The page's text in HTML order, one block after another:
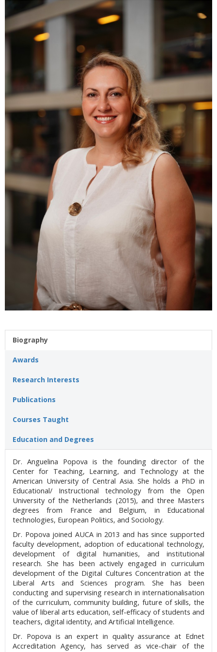
Biography
Awards
Research Interests
Publications
Courses Taught
Education and Degrees
Dr. Anguelina Popova is the founding director of the
Center for Teaching, Learning, and Technology at the
American University of Central Asia. She holds a PhD in
Educational/ Instructional technology from the Open
University of the Netherlands (2015), and three Masters
degrees from France and Belgium, in Educational
technologies, European Politics, and Sociology.
Dr. Popova joined AUCA in 2013 and has since supported
faculty development, adoption of educational technology,
development of digital humanities, and institutional
research. She has been actively engaged in curriculum
development of the Digital Cultures Concentration at the
Liberal Arts and Sciences program. She has been
conducting and supervising research in internationalisation
of the curriculum, community building, future of skills, the
value of liberal arts education, self-efficacy of students and
teachers, digital identity, and Artificial Intelligence.
Dr. Popova is an expert in quality assurance at Ednet
Accreditation Agency, has served as vice-chair of the